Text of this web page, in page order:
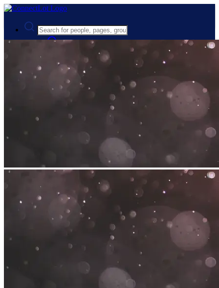
Advanced Search
Guest
Register